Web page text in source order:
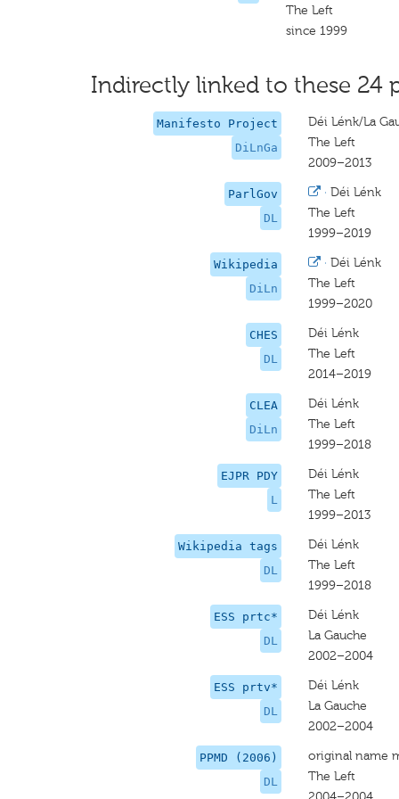
The Left
since 1999
Indirectly linked to these 24
Manifesto Project
DiLnGa
Déi Lénk/La
The Left
2009–2013
ParlGov
DL
· Déi Lénk
The Left
1999–2019
Wikipedia
DiLn
· Déi Lénk
The Left
1999–2020
CHES
DL
Déi Lénk
The Left
2014–2019
CLEA
DiLn
Déi Lénk
The Left
1999–2018
EJPR PDY
L
Déi Lénk
The Left
1999–2013
Wikipedia tags
DL
Déi Lénk
The Left
1999–2018
ESS prtc*
DL
Déi Lénk
La Gauche
2002–2004
ESS prtv*
DL
Déi Lénk
La Gauche
2002–2004
PPMD (2006)
DL
original name
The Left